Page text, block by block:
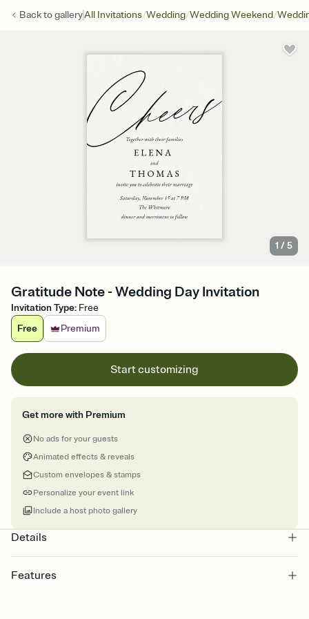
Back togalleryAll Invitations/Wedding/Wedding Weekend/
1 /5
Gratitude Note - Wedding Day Invitation
Invitation Type: Free
Free
Premium
Start customizing
Get more with Premium
No ads for your guests
Animated effects & reveals
Custom envelopes & stamps
Personalize your event link
Include a host photo gallery
Details
Features